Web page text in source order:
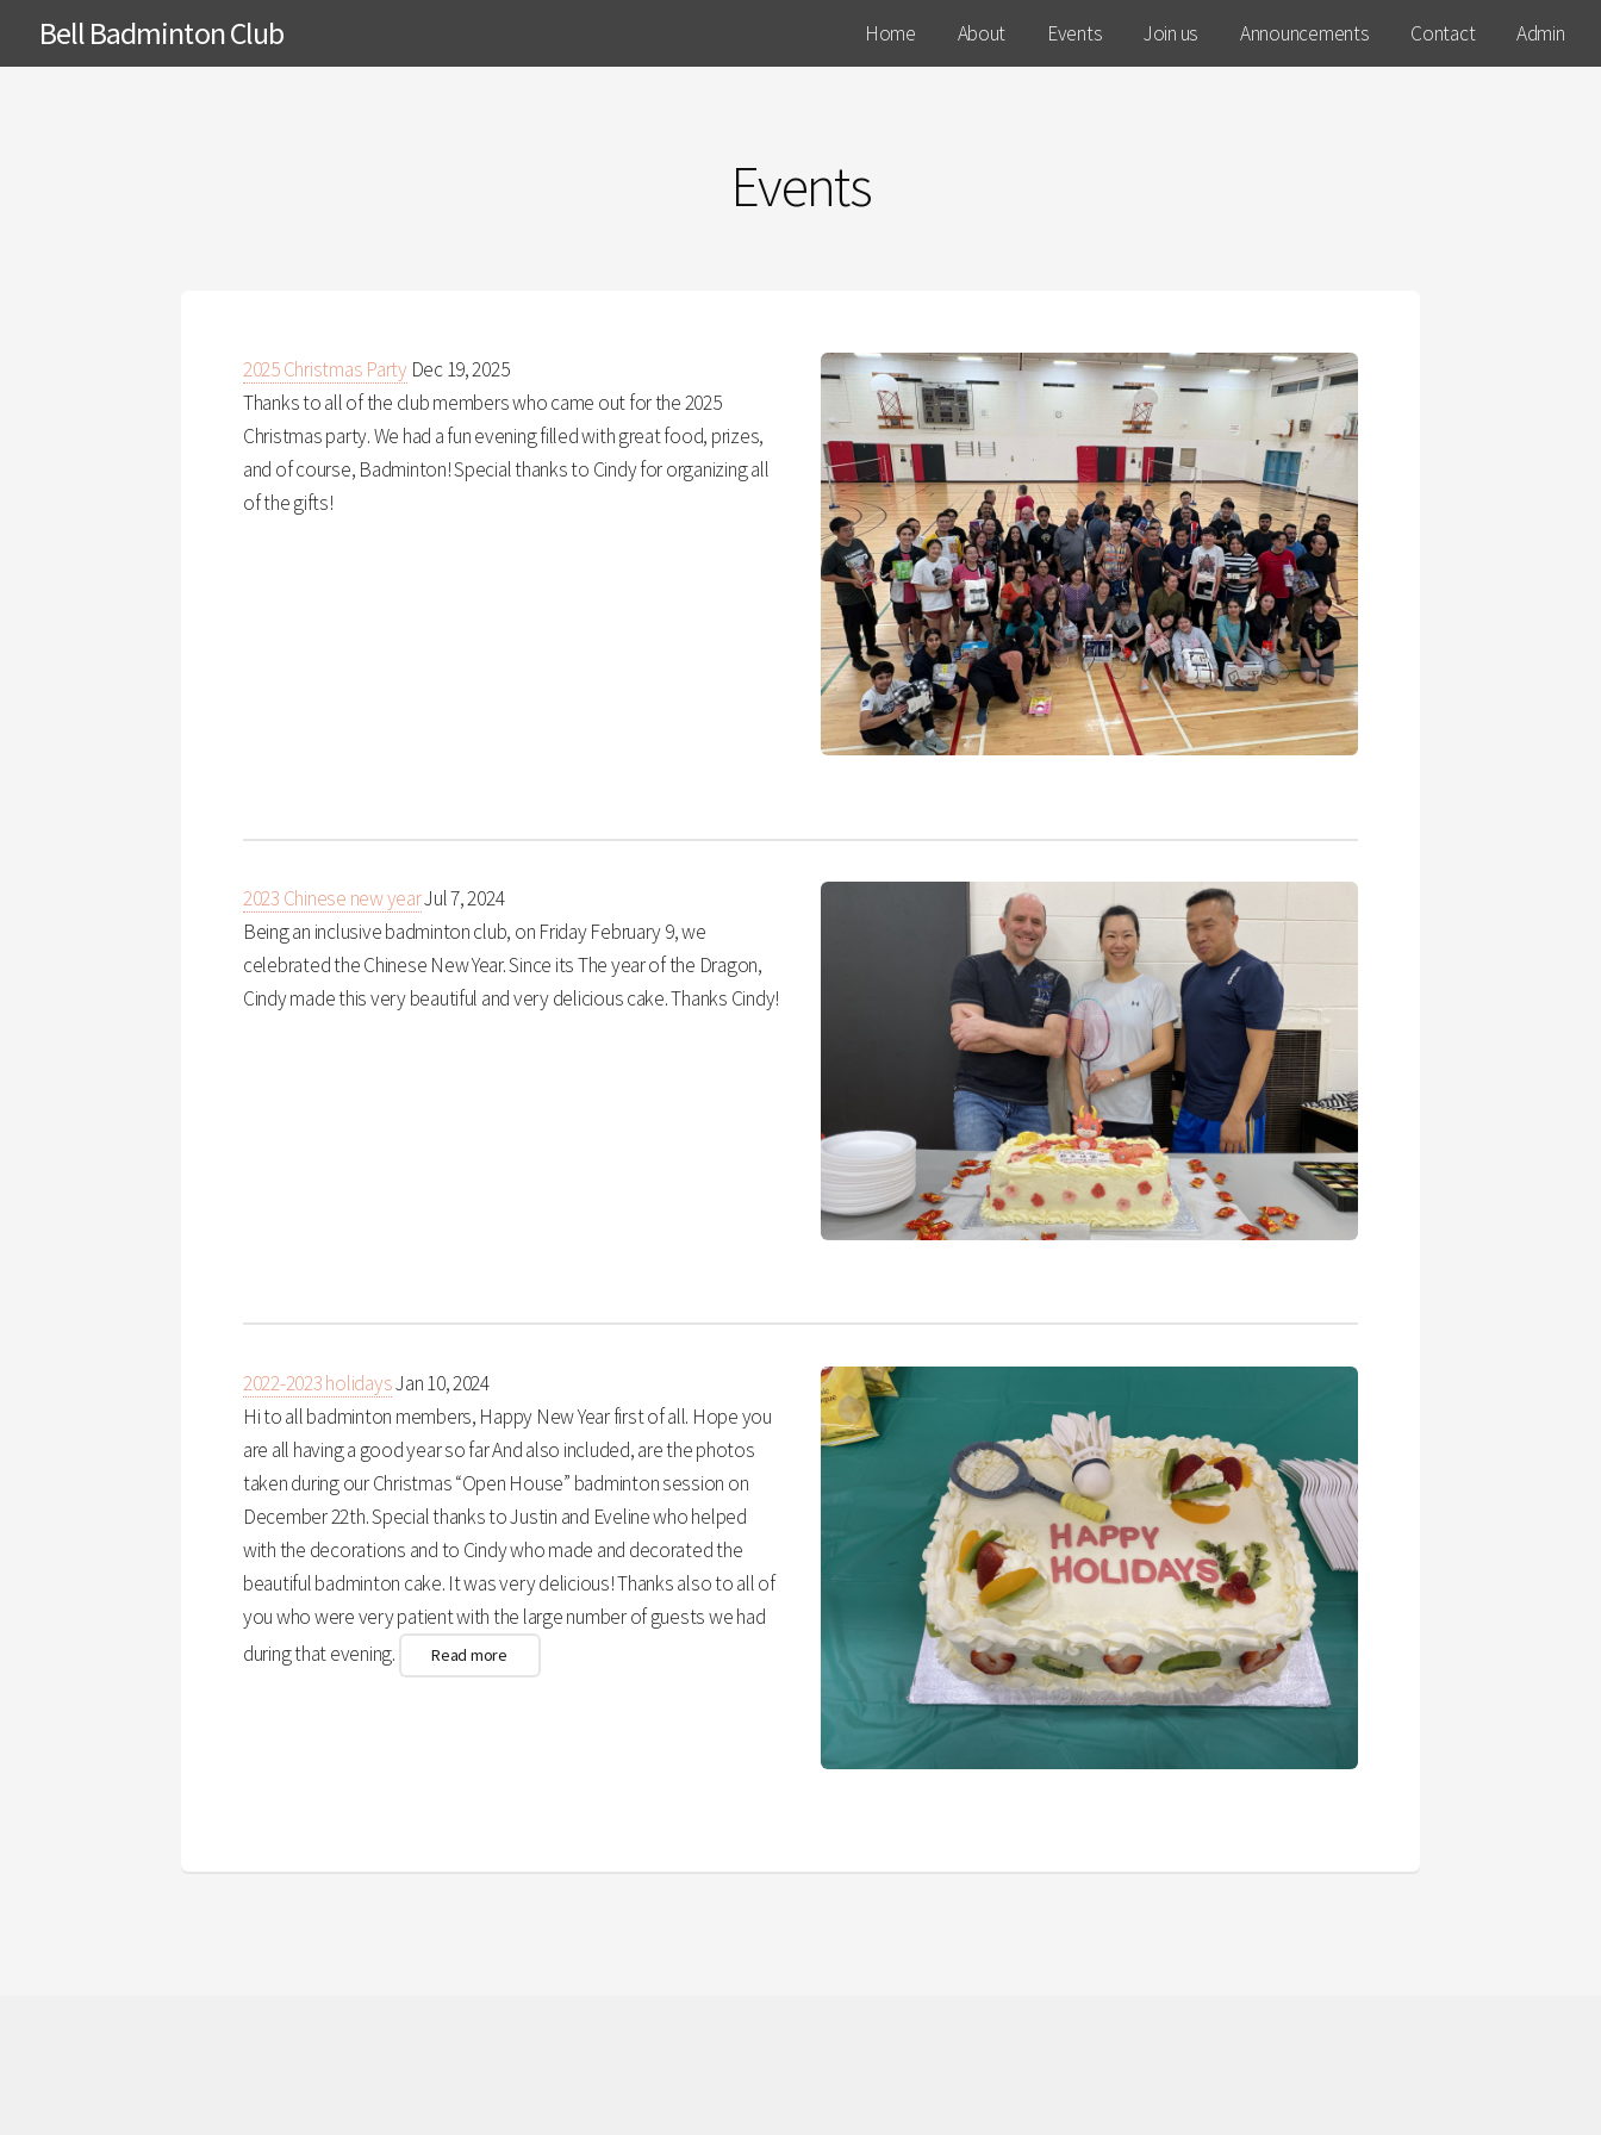
Bell Badminton Club Home About Events Join us Announcements Contact Admin
Events
2025 Christmas Party Dec 19, 2025
Thanks to all of the club members who came out for the 2025
Christmas party. We had a fun evening filled with great food, prizes,
and of course, Badminton! Special thanks to Cindy for organizing all
of the gifts!
2023 Chinese new yearJul 7, 2024
Being an inclusive badminton club, on Friday February 9, we
celebrated the Chinese New Year. Since its The year of the Dragon,
Cindy made this very beautiful and very delicious cake. Thanks Cindy!
2022-2023 holidaysJan 10, 2024
Hi to all badminton members, Happy New Year first of all. Hope you
are all having a good year so far And also included, are the photos
taken during our Christmas “Open House” badminton session on
December 22th. Special thanks to Justin and Eveline who helped
with the decorations and to Cindy who made and decorated the
beautiful badminton cake. It was very delicious! Thanks also to all of
you who were very patient with the large number of guests we had
during that evening.
Read more